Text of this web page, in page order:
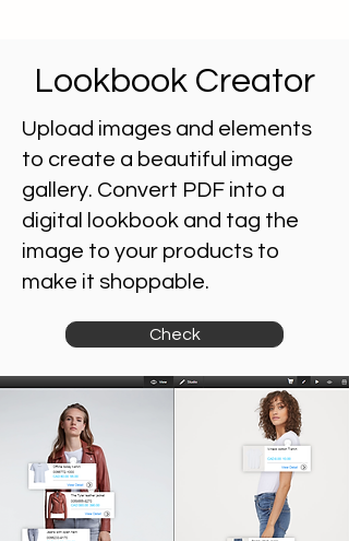
Lookbook Creator
Upload images and elements
to create a beautiful image
gallery. Convert PDF into a
digital lookbook and tag the
image to your products to
make it shoppable.
Check